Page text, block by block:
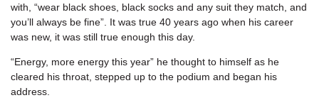
with, “wear black shoes, black socks and any suit they match, and
you’ll always be fine”. It was true 40 years ago when his career
was new, it was still true enough this day.
“Energy, more energy this year” he thought to himself as he
cleared his throat, stepped up to the podium and began his
address.